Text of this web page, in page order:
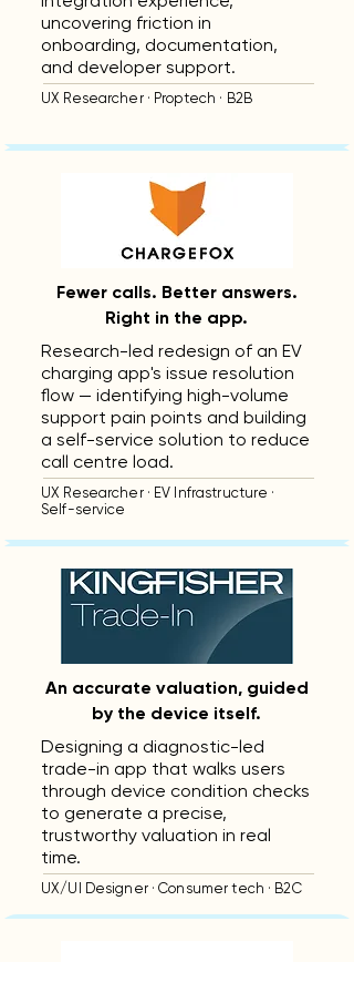
uncovering friction in
onboarding, documentation,
and developer support.
UX Researcher · Proptech · B2B
Fewer calls. Better answers.
Right in the app.
Research-led redesign of an EV
charging app's issue resolution
flow — identifying high-volume
support pain points and building
a self-service solution to reduce
call centre load.
UX Researcher · EV Infrastructure ·
Self-service
An accurate valuation, guided
by the device itself.
Designing a diagnostic-led
trade-in app that walks users
through device condition checks
to generate a precise,
trustworthy valuation in real
time.
UX/UI Designer · Consumer tech · B2C